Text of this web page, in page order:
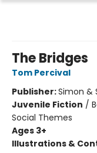
The Bridges
Tom Percival
Publisher:Simon &
Juvenile Fiction /
Social Themes
Ages 3+
Illustrations &